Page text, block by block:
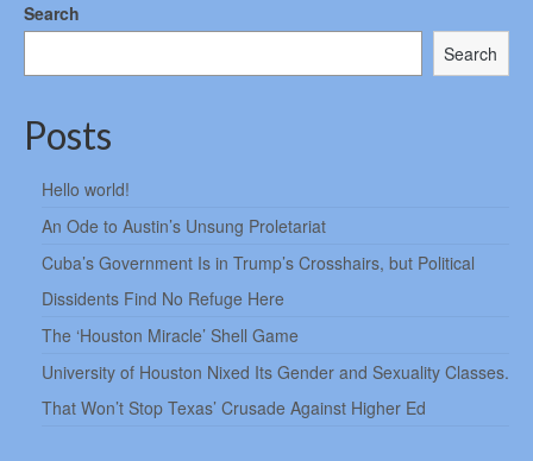
Search
Search
Posts
Hello world!
An Ode to Austin’s Unsung Proletariat
Cuba’s Government Is in Trump’s Crosshairs, but Political
Dissidents Find No Refuge Here
The ‘Houston Miracle’ Shell Game
University of Houston Nixed Its Gender and Sexuality Classes.
That Won’t Stop Texas’ Crusade Against Higher Ed